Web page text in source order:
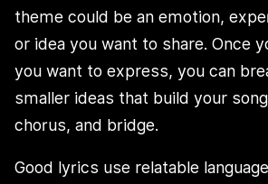
theme could be an emotion,
or idea you want to share. Once
you want to express, you can
smaller ideas that build your
chorus, and bridge.
Good lyrics use relatable